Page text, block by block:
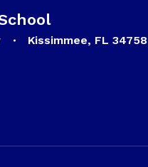
Kissimmee, FL 34758